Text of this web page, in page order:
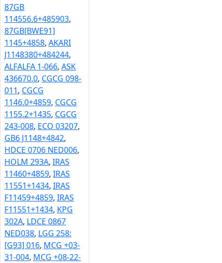
87GB
114556.6+485903,
87GB[BWE91]
1145+4858, AKARI
J1148380+484244,
ALFALFA 1-066, ASK
436670.0, CGCG 098-
011, CGCG
1146.0+4859, CGCG
1155.2+1435, CGCG
243-008, ECO 03207,
GB6 J1148+4842,
HDCE 0706 NED006,
HOLM 293A, IRAS
11460+4859, IRAS
11551+1434, IRAS
F11459+4859, IRAS
F11551+1434, KPG
302A, LDCE 0867
NED038, LGG 258:
[G93] 016, MCG +03-
31-004, MCG +08-22-